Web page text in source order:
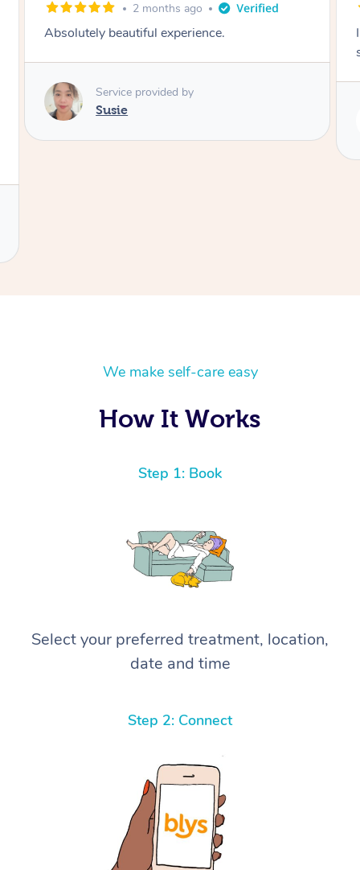
3 months ago
I loved it everytime. I always sleep during the
Service provided by
We make self-care easy
How It Works
Step 1: Book
Select your preferred treatment, location,
date and time
Step 2: Connect